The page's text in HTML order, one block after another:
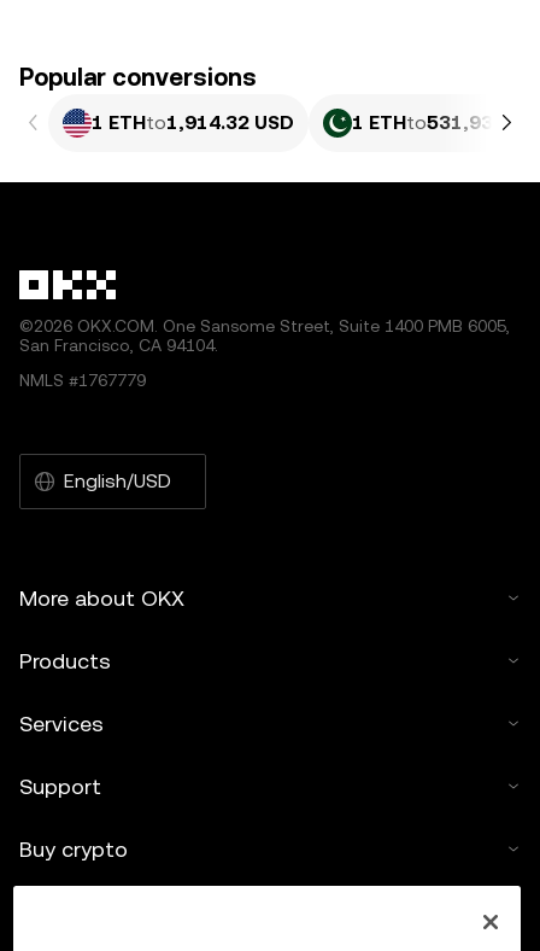
Popular conversions
1 ETHto1,914.32 USD 1 ETHto531,931.38
©2026 OKX.COM. One Sansome Street, Suite 1400 PMB 6005,
San Francisco, CA 94104.
NMLS #1767779
English/USD
More about OKX
Products
Services
Support
Buy crypto